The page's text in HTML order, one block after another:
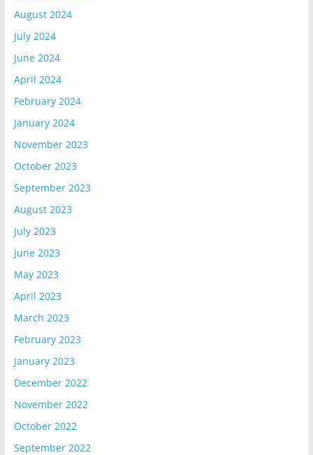
August 2024
July 2024
June 2024
April 2024
February 2024
January 2024
November 2023
October 2023
September 2023
August 2023
July 2023
June 2023
May 2023
April 2023
March 2023
February 2023
January 2023
December 2022
November 2022
October 2022
September 2022